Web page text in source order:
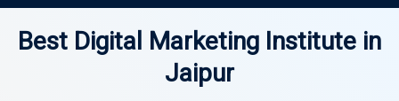
Best Digital Marketing Institute in
Jaipur